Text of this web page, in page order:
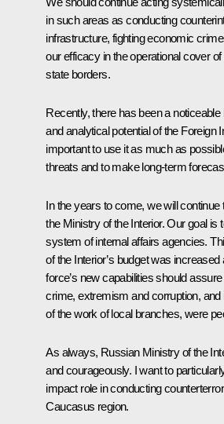
in such areas as conducting
infrastructure, fighting economic
our efficacy in the operational cover of
state borders.
Recently, there has been a
and analytical potential of the Foreign
important to use it as much as
threats and to make long-term
In the years to come, we will
the Ministry of the Interior. Our goal is
system of internal affairs agencies.
of the Interior’s budget was
force’s new capabilities should
crime, extremism and corruption,
of the work of local branches, were
As always, Russian Ministry of the
and courageously. I want to
impact role in conducting
Caucasus region.